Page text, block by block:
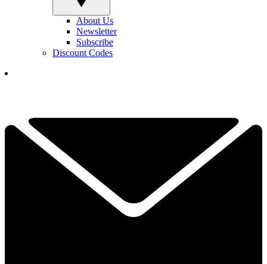
About Us
Newsletter
Subscribe
Discount Codes